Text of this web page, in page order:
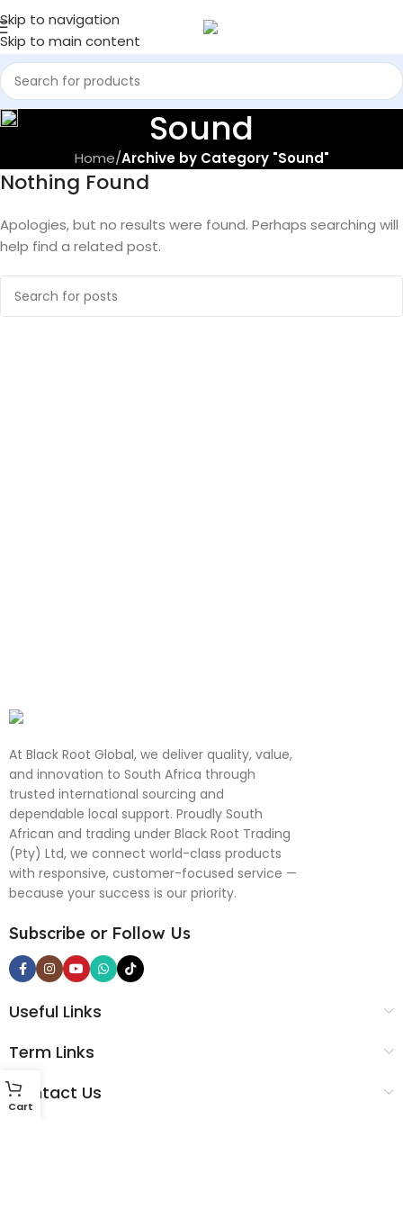
Skip to navigation
Skip to main content
Sound
Home/Archive by Category "Sound"
Nothing Found
Apologies, but no results were found. Perhaps searching will
help find a related post.
At Black Root Global, we deliver quality, value,
and innovation to South Africa through
trusted international sourcing and
dependable local support. Proudly South
African and trading under Black Root Trading
(Pty) Ltd, we connect world-class products
with responsive, customer-focused service —
because your success is our priority.
Subscribe or Follow Us
Useful Links
Term Links
Contact Us
Cart